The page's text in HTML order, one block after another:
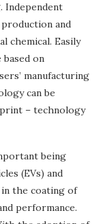
Independent
and
chemical. Easily
on
manufacturing
can be
– technology
being
(EVs) and
in the coating of
performance.